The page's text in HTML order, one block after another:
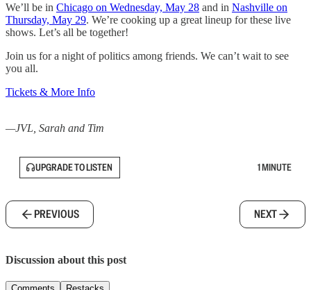
We’ll be in Chicago on Wednesday, May 28 and in Nashville on
Thursday, May 29. We’re cooking up a great lineup for these live
shows. Let’s all be together!
Join us for a night of politics among friends. We can’t wait to see
you all.
Tickets & More Info
—JVL, Sarah and Tim
UPGRADE TO LISTEN 1 MINUTE
PREVIOUS NEXT
Discussion about this post